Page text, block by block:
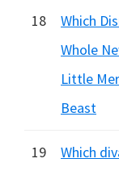
18
Which
Whole
Little
Beast
19
Which